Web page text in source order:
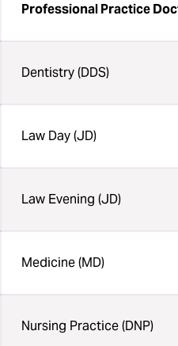
Professional Practice
Dentistry (DDS)
Law Day (JD)
Law Evening (JD)
Medicine (MD)
Nursing Practice (DNP)